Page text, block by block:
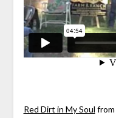
Red Dirt in My Soul from